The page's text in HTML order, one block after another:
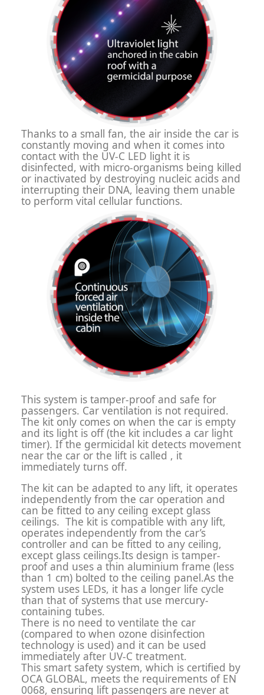
Thanks to a small fan, the air inside the car is
constantly moving and when it comes into
contact with the UV-C LED light it is
disinfected, with micro-organisms being killed
or inactivated by destroying nucleic acids and
interrupting their DNA, leaving them unable
to perform vital cellular functions.
This system is tamper-proof and safe for
passengers. Car ventilation is not required.
The kit only comes on when the car is empty
and its light is off (the kit includes a car light
timer). If the germicidal kit detects movement
near the car or the lift is called , it
immediately turns off.
The kit can be adapted to any lift, it operates
independently from the car operation and
can be fitted to any ceiling except glass
ceilings. The kit is compatible with any lift,
operates independently from the car’s
controller and can be fitted to any ceiling,
except glass ceilings.Its design is tamper-
proof and uses a thin aluminium frame (less
than 1 cm) bolted to the ceiling panel.As the
system uses LEDs, it has a longer life cycle
than that of systems that use mercury-
containing tubes.
There is no need to ventilate the car
(compared to when ozone disinfection
technology is used) and it can be used
immediately after UV-C treatment.
This smart safety system, which is certified by
OCA GLOBAL, meets the requirements of EN
0068, ensuring lift passengers are never at